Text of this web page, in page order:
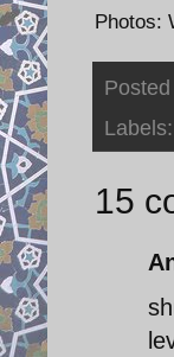
Photos:
Labels:
15